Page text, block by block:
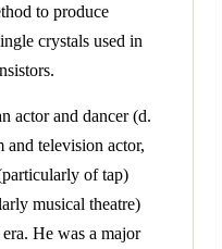
to produce
crystals used in
actor and dancer (d.
television actor,
of tap)
musical theatre)
He was a major